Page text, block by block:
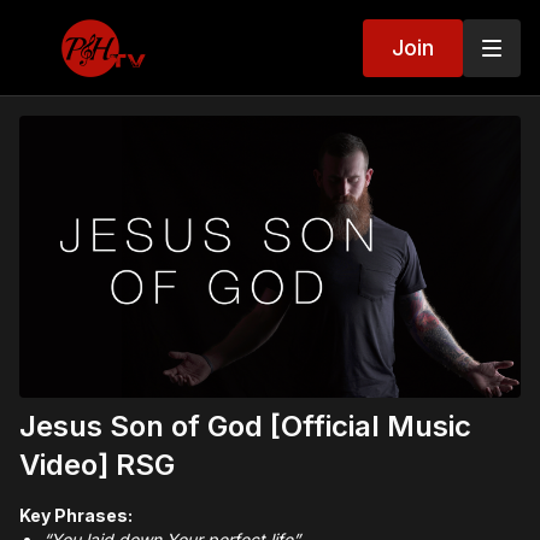
Join
Jesus Son of God [Official Music
Video] RSG
Key Phrases: